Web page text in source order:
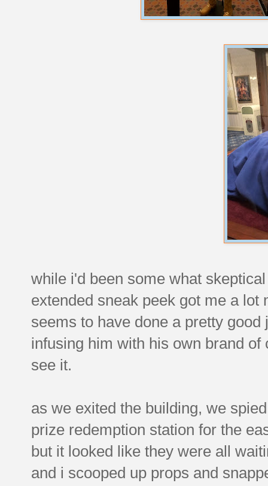
while i'd been some what
extended sneak peek got me a
seems to have done a pretty
infusing him with his own brand
see it.
as we exited the building, we
prize redemption station for the
but it looked like they were all
and i scooped up props and